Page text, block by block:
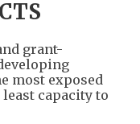
grant-
most exposed
capacity to